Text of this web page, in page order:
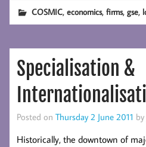
COSMIC,economics,firms,gse,
Specialisation &
Posted on Thursday 2 June 2011 by
Historically, the downtown of